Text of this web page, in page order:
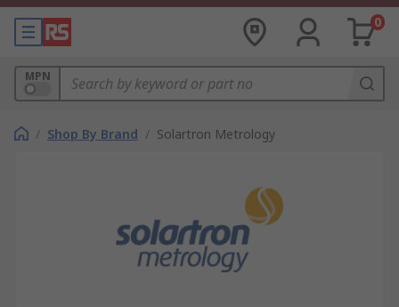
0
MPN
/ Shop By Brand / Solartron Metrology